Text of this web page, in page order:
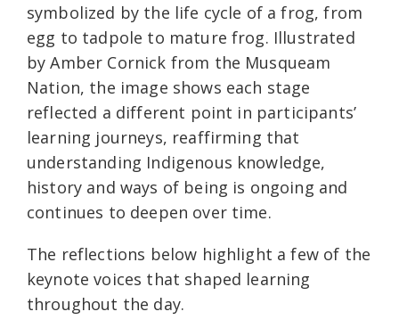
symbolized by the life cycle of a frog, from
egg to tadpole to mature frog. Illustrated
by Amber Cornick from the Musqueam
Nation, the image shows each stage
reflected a different point in participants’
learning journeys, reaffirming that
understanding Indigenous knowledge,
history and ways of being is ongoing and
continues to deepen over time.
The reflections below highlight a few of the
keynote voices that shaped learning
throughout the day.